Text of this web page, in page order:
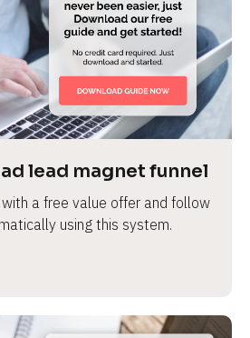
lead magnet funnel
a free value offer and follow
using this system.